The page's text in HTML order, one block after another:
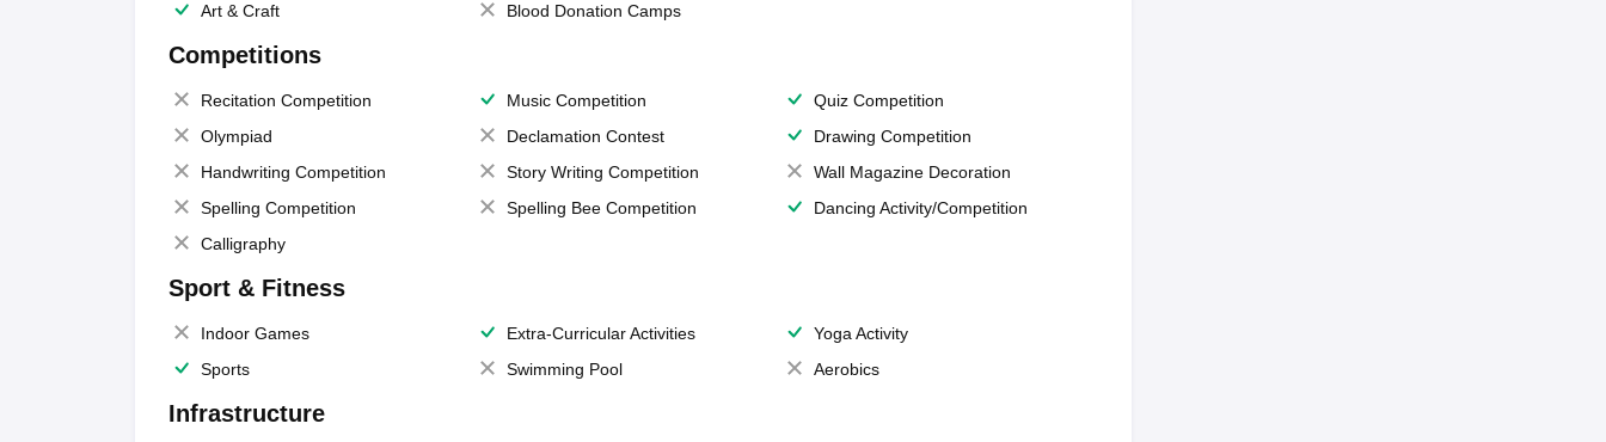
Art & Craft
Blood Donation Camps
Competitions
Recitation Competition Music Competition
Quiz Competition
Olympiad
Declamation Contest
Drawing Competition
Handwriting Competition
Story Writing Competition
Wall Magazine Decoration
Spelling Competition
Spelling Bee Competition
Dancing Activity/Competition
Calligraphy
Sport & Fitness
Indoor Games Extra-Curricular Activities
Yoga Activity
Sports
Swimming Pool Aerobics
Infrastructure